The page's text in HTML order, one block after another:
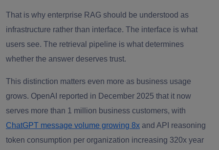
That is why enterprise RAG should be understood as
infrastructure rather than interface. The interface is what
users see. The retrieval pipeline is what determines
whether the answer deserves trust.
This distinction matters even more as business usage
grows. OpenAI reported in December 2025 that it now
serves more than 1 million business customers, with
ChatGPT message volume growing 8x and API reasoning
token consumption per organization increasing 320x year